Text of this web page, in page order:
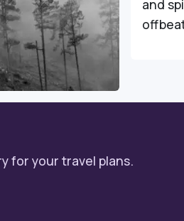
and
for your travel plans.